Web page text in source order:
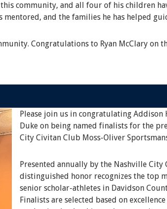
community, and all four of his children
and the families he has helped
Congratulations to Ryan McClary on
Please join us in congratulating Addison
Duke on being named finalists for the
City Civitan Club Moss-Oliver
Presented annually by the Nashville
distinguished honor recognizes the top
senior scholar-athletes in Davidson
Finalists are selected based on